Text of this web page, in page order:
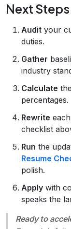
Next
Audit your
duties.
Gather
industry
Calculate
percentages.
Rewrite
checklist
Run the
Resume
polish.
Apply with
speaks the
Ready to